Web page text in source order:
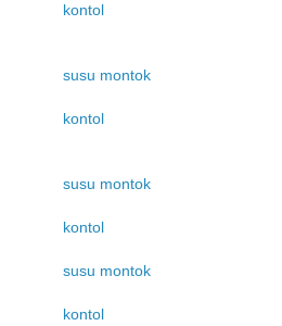
kontol
susu montok
kontol
susu montok
kontol
susu montok
kontol